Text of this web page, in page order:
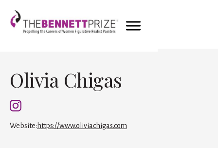
Olivia Chigas
Website: https://www.oliviachigas.com